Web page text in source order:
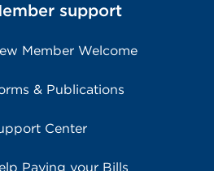
support
Member Welcome
& Publications
Center
Paying your Bills